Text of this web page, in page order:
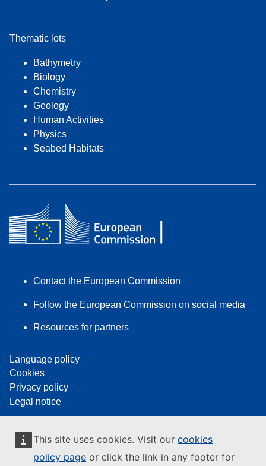
This site uses cookies. Visit our cookies
policy page or click the link in any footer for
Thematic lots
Bathymetry
Biology
Chemistry
Geology
Human Activities
Physics
Seabed Habitats
Contact the European Commission
Follow the European Commission on social media
Resources for partners
Language policy
Cookies
Privacy policy
Legal notice